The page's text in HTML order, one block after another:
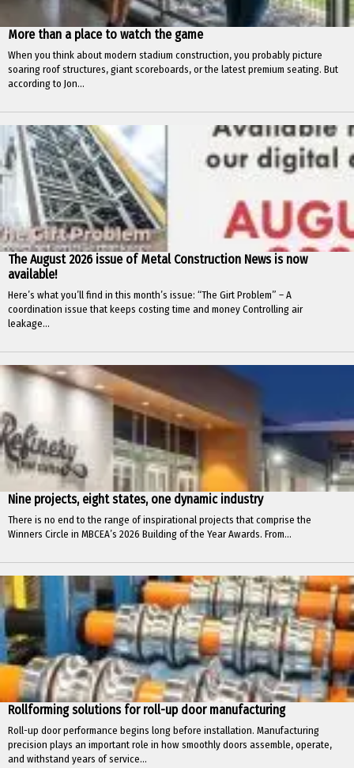
More than a place to watch the game
When you think about modern stadium construction, you probably picture
soaring roof structures, giant scoreboards, or the latest premium seating. But
according to Jon...
The August 2026 issue of Metal Construction News is now
available!
Here’s what you’ll find in this month’s issue: “The Girt Problem” – A
coordination issue that keeps costing time and money Controlling air
leakage...
Nine projects, eight states, one dynamic industry
There is no end to the range of inspirational projects that comprise the
Winners Circle in MBCEA’s 2026 Building of the Year Awards. From...
Rollforming solutions for roll-up door manufacturing
Roll-up door performance begins long before installation. Manufacturing
precision plays an important role in how smoothly doors assemble, operate,
and withstand years of service...